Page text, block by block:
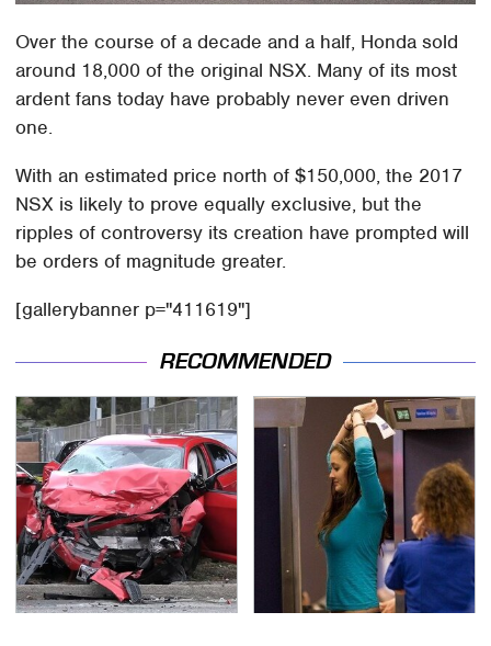
Over the course of a decade and a half, Honda sold
around 18,000 of the original NSX. Many of its most
ardent fans today have probably never even driven
one.
With an estimated price north of $150,000, the 2017
NSX is likely to prove equally exclusive, but the
ripples of controversy its creation have prompted will
be orders of magnitude greater.
[gallerybanner p="411619"]
RECOMMENDED